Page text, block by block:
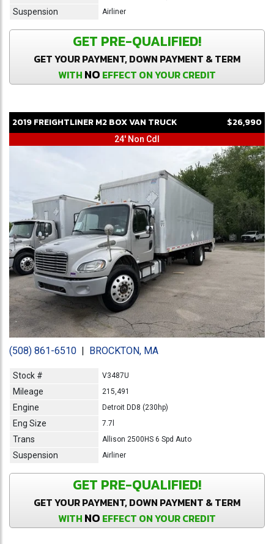
Suspension Airliner
GET PRE-QUALIFIED!
GET YOUR PAYMENT, DOWN PAYMENT & TERM
WITH NO EFFECT ON YOUR CREDIT
2019FREIGHTLINERM2BOX VAN TRUCK $26,990
24' Non Cdl
(508) 861-6510 | BROCKTON, MA
Stock # V3487U
Mileage 215,491
Engine Detroit DD8 (230hp)
Eng Size 7.7l
Trans Allison 2500HS 6 Spd Auto
Suspension Airliner
GET PRE-QUALIFIED!
GET YOUR PAYMENT, DOWN PAYMENT & TERM
WITH NO EFFECT ON YOUR CREDIT